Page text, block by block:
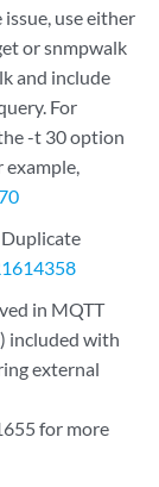
use either
or snmpwalk
and include
For
-t 30 option
Duplicate
in MQTT
included with
external
for more